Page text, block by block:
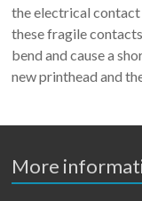
the electrical
these fragile
bend and cause a
new printhead and
More